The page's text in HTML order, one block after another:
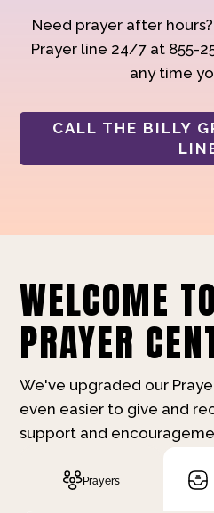
Need prayer after
Prayer line 24/7 at 855-
any time
CALL THE BILLY
WELCOME
PRAYER
We've upgraded our
even easier to give and
support and
Prayers